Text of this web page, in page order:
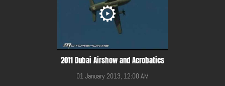
2011 Dubai Airshow and Aerobatics
01 January 2013, 12:00 AM